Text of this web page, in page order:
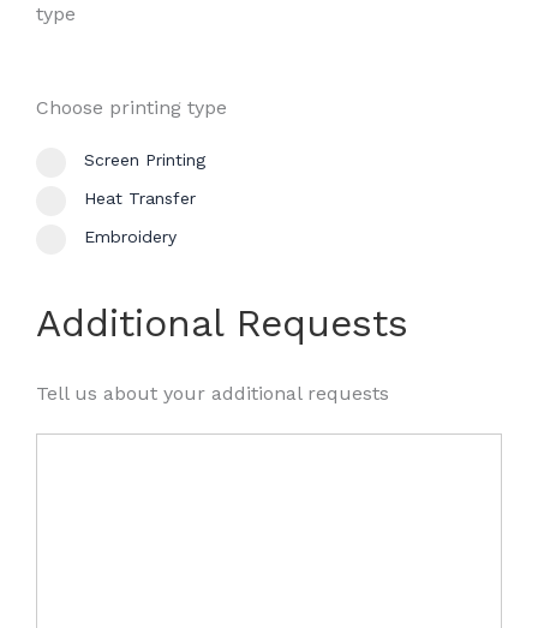
type
Choose printing type
Screen Printing
Heat Transfer
Embroidery
Additional Requests
Tell us about your additional requests